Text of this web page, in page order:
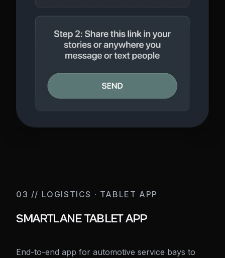
03 // LOGISTICS · TABLET APP
SMARTLANE TABLET APP
End-to-end app for automotive service bays to